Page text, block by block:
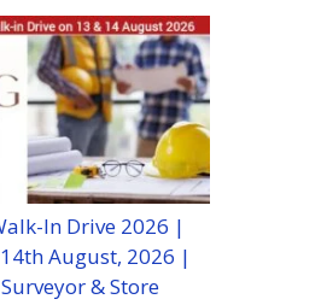
In Drive 2026 |
August, 2026 |
& Store